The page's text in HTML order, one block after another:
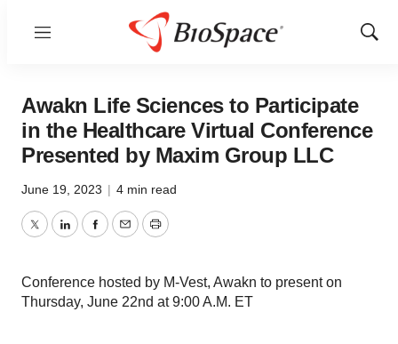
Menu
Show
Awakn Life Sciences to Participate
in the Healthcare Virtual Conference
Presented by Maxim Group LLC
June 19, 2023 | 4 min read
TwitterLinkedInFacebook
EmailPrint
Conference hosted by M-Vest, Awakn to present on
Thursday, June 22nd at 9:00 A.M. ET